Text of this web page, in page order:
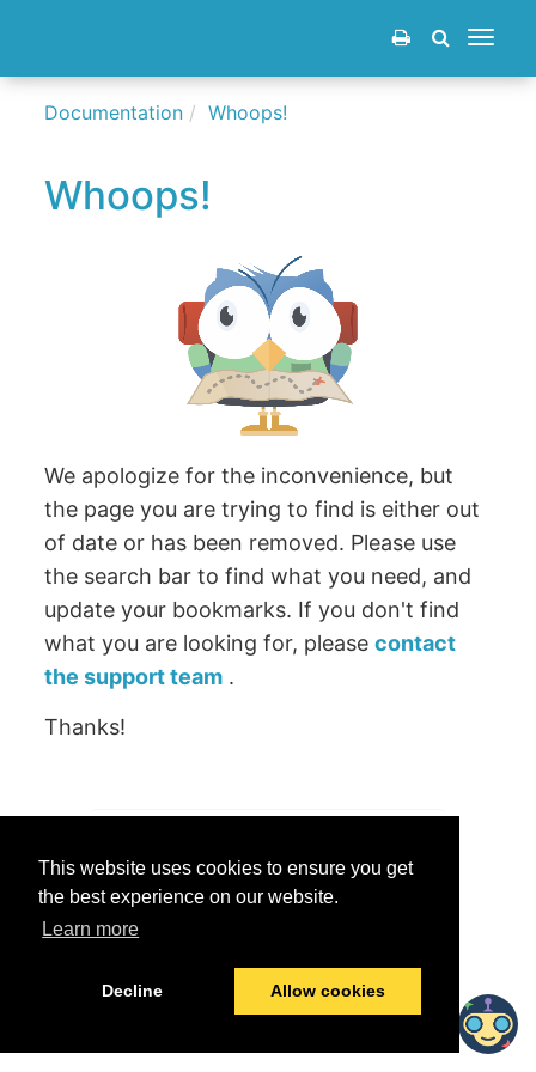
This website uses cookies to ensure you get
the best experience on our website.
Learn more
Decline Allow cookies
Toggle
Documentation Whoops!
Whoops!
We apologize for the inconvenience, but
the page you are trying to find is either out
of date or has been removed. Please use
the search bar to find what you need, and
update your bookmarks. If you don't find
what you are looking for, pleasecontact
the support team .
Thanks!
Yes No
Last modified:June 25, 2026